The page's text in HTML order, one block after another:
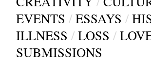
EVENTS / ESSAYS /
ILLNESS / LOSS /
SUBMISSIONS